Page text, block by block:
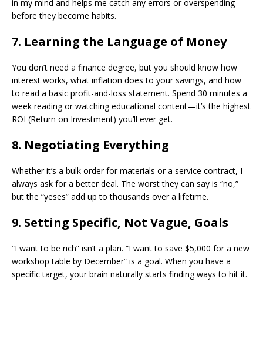
in my mind and helps me catch any errors or overspending
before they become habits.
​7. Learning the Language of Money
​You don’t need a finance degree, but you should know how
interest works, what inflation does to your savings, and how
to read a basic profit-and-loss statement. Spend 30 minutes a
week reading or watching educational content—it’s the highest
ROI (Return on Investment) you’ll ever get.
​8. Negotiating Everything
​Whether it’s a bulk order for materials or a service contract, I
always ask for a better deal. The worst they can say is “no,”
but the “yeses” add up to thousands over a lifetime.
​9. Setting Specific, Not Vague, Goals
​”I want to be rich” isn’t a plan. “I want to save $5,000 for a new
workshop table by December” is a goal. When you have a
specific target, your brain naturally starts finding ways to hit it.